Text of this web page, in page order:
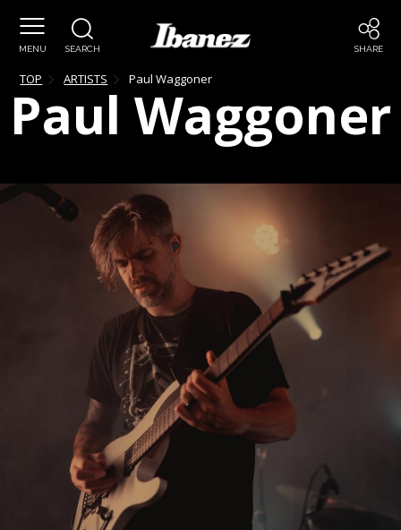
MENU SEARCH SHARE
TOP ARTISTS Paul Waggoner
Paul Waggoner